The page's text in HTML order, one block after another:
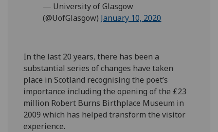
— University of Glasgow
(@UofGlasgow) January 10, 2020
In the last 20 years, there has been a
substantial series of changes have taken
place in Scotland recognising the poet’s
importance including the opening of the £23
million Robert Burns Birthplace Museum in
2009 which has helped transform the visitor
experience.